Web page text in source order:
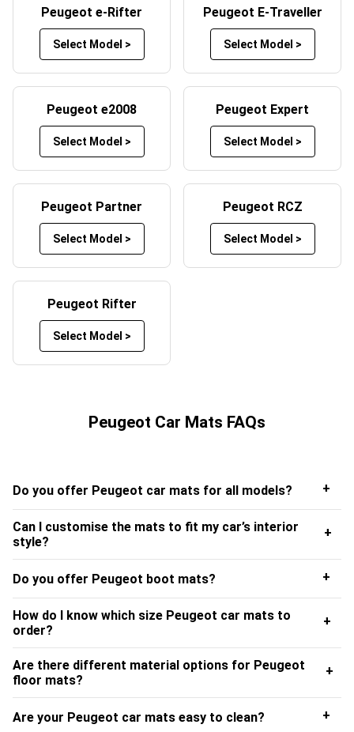
Peugeot car mats by selecting your preferred mat and
trim colours. Whether you want a sleek black design, a
bold red trim, or something more unique, Custom Car
Mats offers a wide range of customisation options to
mats, you not only enhance the look of your vehicle’s
interior but also create a product tailored to your specific
Peugeot e-Rifter
Select Model >
Peugeot E-Traveller
Select Model >
Peugeot e2008
Select Model >
Peugeot Expert
Select Model >
Peugeot Partner
Select Model >
Peugeot RCZ
Select Model >
Peugeot Rifter
Select Model >
Peugeot Car Mats FAQs
Do you offer Peugeot car mats for all models? +
Can I customise the mats to fit my car’s interior
style?
+
Do you offer Peugeot boot mats? +
How do I know which size Peugeot car mats to
order?
+
Are there different material options for Peugeot
floor mats?
+
Are your Peugeot car mats easy to clean? +